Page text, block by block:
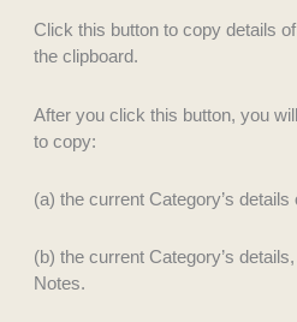
Click this button to copy details
the clipboard.
After you click this button, you
to copy:
(a) the current Category’s details
(b) the current Category’s
Notes.